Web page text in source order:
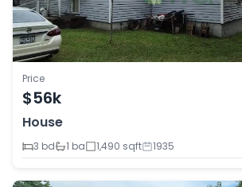
Price
$56k
House
3 bd
1 ba 1,490 sqft 1935